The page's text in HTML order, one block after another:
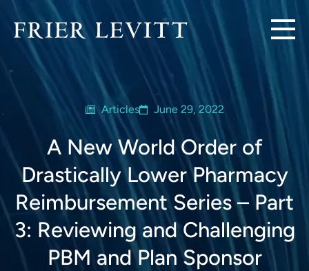
Articles June 29, 2022
A New World Order of
Drastically Lower Pharmacy
Reimbursement Series – Part
3: Reviewing and Challenging
PBM and Plan Sponsor